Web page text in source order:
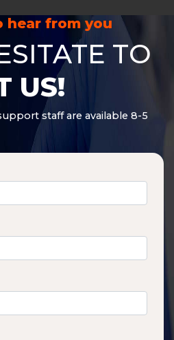
hear from you
TO
US!
staff are available 8-5